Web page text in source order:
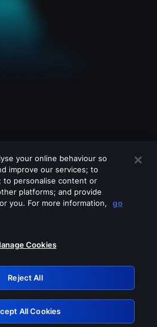
any of these services
Retry
your online behaviour so
improve our services; to
to personalise content or
platforms; and provide
you. For more information,
go
Cookies
Reject All
All Cookies